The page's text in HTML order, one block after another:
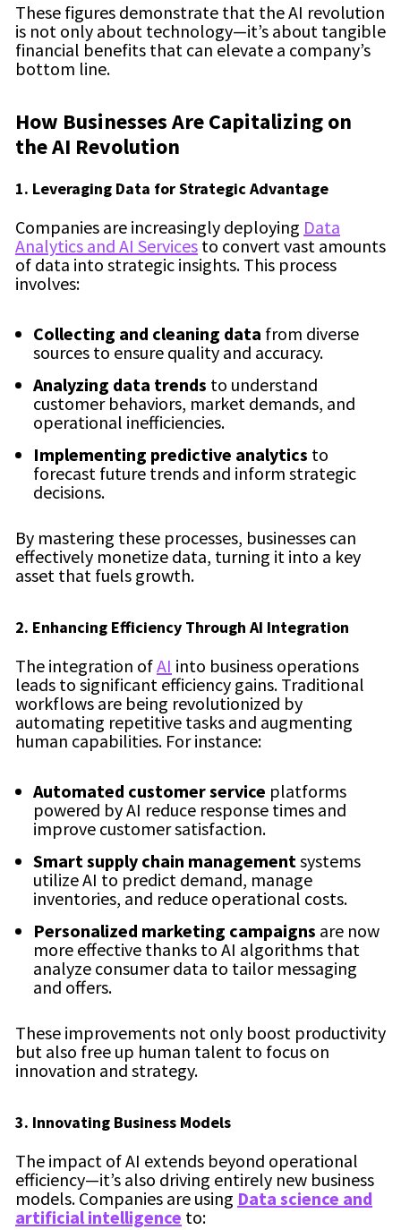
These figures demonstrate that the AI revolution
is not only about technology—it’s about tangible
financial benefits that can elevate a company’s
bottom line.
How Businesses Are Capitalizing on
the AI Revolution
1. Leveraging Data for Strategic Advantage
Companies are increasingly deploying Data
Analytics and AI Services to convert vast amounts
of data into strategic insights. This process
involves:
Collecting and cleaning data from diverse
sources to ensure quality and accuracy.
Analyzing data trends to understand
customer behaviors, market demands, and
operational inefficiencies.
Implementing predictive analytics to
forecast future trends and inform strategic
decisions.
By mastering these processes, businesses can
effectively monetize data, turning it into a key
asset that fuels growth.
2. Enhancing Efficiency Through AI Integration
The integration ofAI into business operations
leads to significant efficiency gains. Traditional
workflows are being revolutionized by
automating repetitive tasks and augmenting
human capabilities. For instance:
Automated customer service platforms
powered by AI reduce response times and
improve customer satisfaction.
Smart supply chain managementsystems
utilize AI to predict demand, manage
inventories, and reduce operational costs.
Personalized marketing campaigns are now
more effective thanks to AI algorithms that
analyze consumer data to tailor messaging
and offers.
These improvements not only boost productivity
but also free up human talent to focus on
innovation and strategy.
3. Innovating Business Models
The impact of AI extends beyond operational
efficiency—it’s also driving entirely new business
models. Companies are using Data science and
artificial intelligence to: